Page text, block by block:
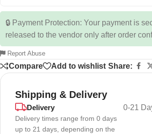
🔒 Payment Protection: Your payment is
released to the vendor only after order
Report Abuse
Compare Add to wishlist Share:
Shipping & Delivery
Delivery
Delivery times range from 0 days
up to 21 days, depending on the
0-21